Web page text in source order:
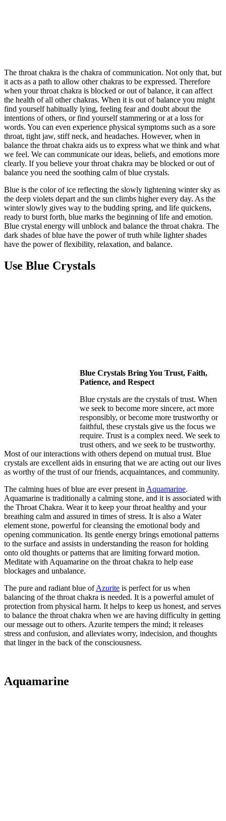
The throat chakra is the chakra of communication. Not only that, but
it acts as a path to allow other chakras to be expressed. Therefore
when your throat chakra is blocked or out of balance, it can affect
the health of all other chakras. When it is out of balance you might
find yourself habitually lying, feeling fear and doubt about the
intentions of others, or find yourself stammering or at a loss for
words. You can even experience physical symptoms such as a sore
throat, tight jaw, stiff neck, and headaches. However, when in
balance the throat chakra aids us to express what we think and what
we feel. We can communicate our ideas, beliefs, and emotions more
clearly. If you believe your throat chakra may be blocked or out of
balance you need the soothing calm of blue crystals.
Blue is the color of ice reflecting the slowly lightening winter sky as
the deep violets depart and the sun climbs higher every day. As the
winter slowly gives way to the budding spring, and life quickens,
ready to burst forth, blue marks the beginning of life and emotion.
Blue crystal energy will unblock and balance the throat chakra. The
dark shades of blue have the power of truth while lighter shades
have the power of flexibility, relaxation, and balance.
Use Blue Crystals
Blue Crystals Bring You Trust, Faith,
Patience, and Respect
Blue crystals are the crystals of trust. When
we seek to become more sincere, act more
responsibly, or become more trustworthy or
faithful, these crystals give us the focus we
require. Trust is a complex need. We seek to
trust others, and we seek to be trustworthy.
Most of our interactions with others depend on mutual trust. Blue
crystals are excellent aids in ensuring that we are acting out our lives
as worthy of the trust of our friends, acquaintances, and community.
The calming hues of blue are ever present in Aquamarine.
Aquamarine is traditionally a calming stone, and it is associated with
the Throat Chakra. Wear it to keep your throat healthy and your
breathing calm and assured in times of stress. It is also a Water
element stone, powerful for cleansing the emotional body and
opening communication. Its gentle energy brings emotional patterns
to the surface and assists in understanding the reason for holding
onto old thoughts or patterns that are limiting forward motion.
Meditate with Aquamarine on the throat chakra to help ease
blockages and unbalance.
The pure and radiant blue ofAzurite is perfect for us when
balancing of the throat chakra is needed. It is a powerful amulet of
protection from physical harm. It helps to keep us honest, and serves
to balance the throat chakra when we are having difficulty in getting
our message out to others. Azurite tempers the mind; it releases
stress and confusion, and alleviates worry, indecision, and thoughts
that linger in the back of the consciousness.
Aquamarine